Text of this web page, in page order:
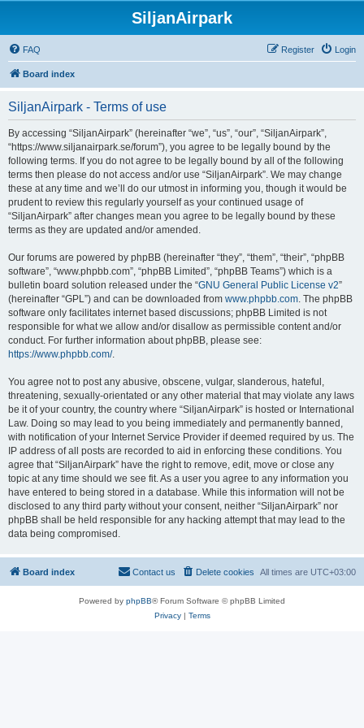
SiljanAirpark
FAQ Login
Register
Board index
SiljanAirpark - Terms of use
By accessing “SiljanAirpark” (hereinafter “we”, “us”, “our”, “SiljanAirpark”,
“https://www.siljanairpark.se/forum”), you agree to be legally bound by the
following terms. If you do not agree to be legally bound by all of the following
terms then please do not access and/or use “SiljanAirpark”. We may change
these at any time and we’ll do our utmost in informing you, though it would be
prudent to review this regularly yourself as your continued usage of
“SiljanAirpark” after changes mean you agree to be legally bound by these
terms as they are updated and/or amended.
Our forums are powered by phpBB (hereinafter “they”, “them”, “their”, “phpBB
software”, “www.phpbb.com”, “phpBB Limited”, “phpBB Teams”) which is a
bulletin board solution released under the “GNU General Public License v2”
(hereinafter “GPL”) and can be downloaded from www.phpbb.com. The phpBB
software only facilitates internet based discussions; phpBB Limited is not
responsible for what we allow and/or disallow as permissible content and/or
conduct. For further information about phpBB, please see:
https://www.phpbb.com/.
You agree not to post any abusive, obscene, vulgar, slanderous, hateful,
threatening, sexually-orientated or any other material that may violate any laws
be it of your country, the country where “SiljanAirpark” is hosted or International
Law. Doing so may lead to you being immediately and permanently banned,
with notification of your Internet Service Provider if deemed required by us. The
IP address of all posts are recorded to aid in enforcing these conditions. You
agree that “SiljanAirpark” have the right to remove, edit, move or close any
topic at any time should we see fit. As a user you agree to any information you
have entered to being stored in a database. While this information will not be
disclosed to any third party without your consent, neither “SiljanAirpark” nor
phpBB shall be held responsible for any hacking attempt that may lead to the
data being compromised.
Board index All times are UTC+03:00
Delete cookies
Contact us
Powered by phpBB® Forum Software © phpBB Limited
Privacy| Terms